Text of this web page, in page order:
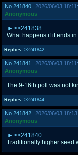
No. 241840
2026/06/03
Anonymous
Replies: >>241842
>>241838
What happens if it ends
No. 241841
2026/06/03
Anonymous
Replies: >>241844
The 9-16th poll was not
No. 241842
2026/06/03
Anonymous
>>241840
Traditionally higher seed